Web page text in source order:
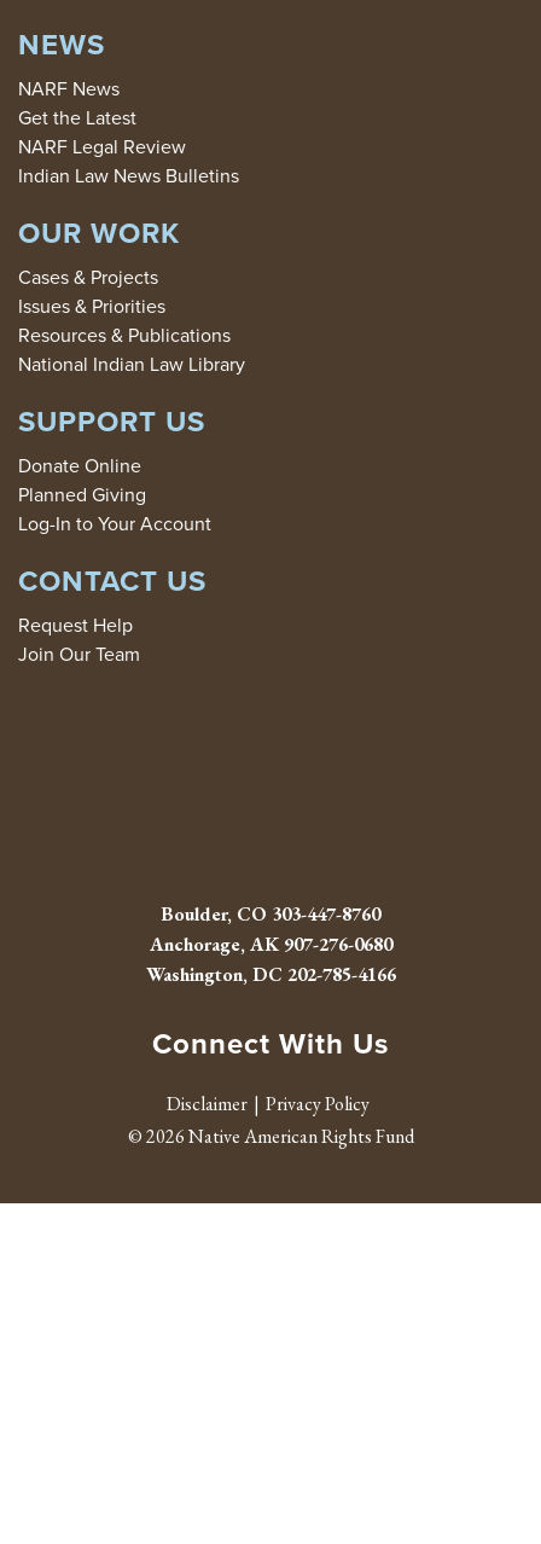
NEWS
NARF News
Get the Latest
NARF Legal Review
Indian Law News Bulletins
OUR WORK
Cases & Projects
Issues & Priorities
Resources & Publications
National Indian Law Library
SUPPORT US
Donate Online
Planned Giving
Log-In to Your Account
CONTACT US
Request Help
Join Our Team
Boulder, CO 303-447-8760
Anchorage, AK907-276-0680
Washington, DC 202-785-4166
Connect With Us
Facebook
Twitter
Instagram
Youtube
Linked
RSS
Disclaimer
Privacy Policy
© 2026 Native American Rights Fund